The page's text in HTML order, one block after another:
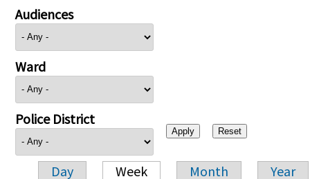
Audiences
Ward
Police District
Day Week Month Year